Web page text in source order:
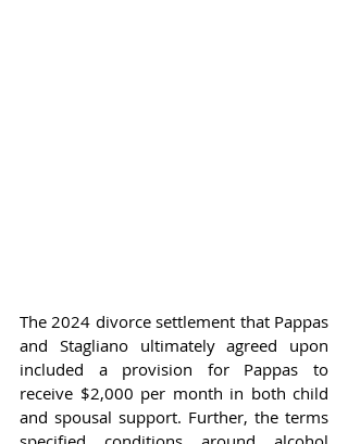
The 2024 divorce settlement that Pappas
and Stagliano ultimately agreed upon
included a provision for Pappas to
receive $2,000 per month in both child
and spousal support. Further, the terms